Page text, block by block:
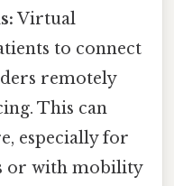
Virtual
to connect
remotely
This can
especially for
or with mobility